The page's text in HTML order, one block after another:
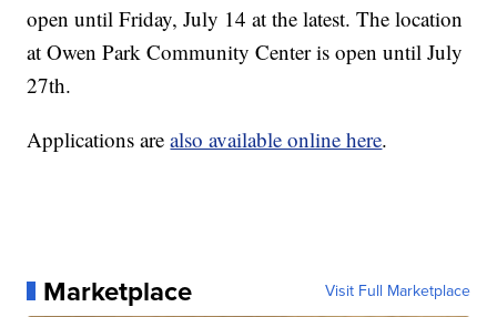
open until Friday, July 14 at the latest. The location
at Owen Park Community Center is open until July
27th.
Applications arealso available online here.
Marketplace Visit Full Marketplace